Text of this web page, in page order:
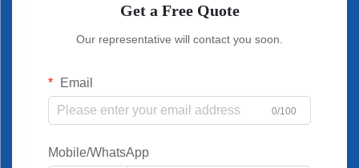
Get a Free Quote
Our representative will contact you soon.
Email
0/100
Mobile/WhatsApp